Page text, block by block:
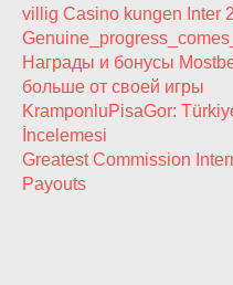
villig Casino kungen Inter
Награды и бонусы
больше от своей игры
KramponluPisaGor:
İncelemesi
Greatest Commission
Payouts